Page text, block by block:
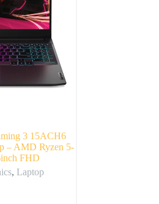
3 15ACH6
– AMD Ryzen 5-
FHD
, Laptop